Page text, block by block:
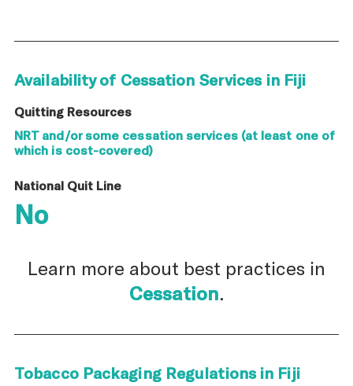
Availability of Cessation Services in Fiji
Quitting Resources
NRT and/or some cessation services (at least one of
which is cost-covered)
National Quit Line
No
Learn more about best practices in
Cessation.
Tobacco Packaging Regulations in Fiji